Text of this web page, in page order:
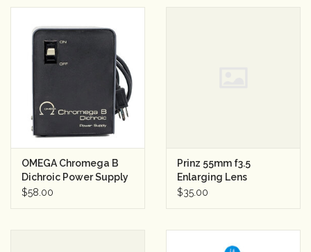
OMEGA Chromega B
Dichroic Power Supply
for Lamphouse
$58.00
Prinz 55mm f3.5
Enlarging Lens
$35.00